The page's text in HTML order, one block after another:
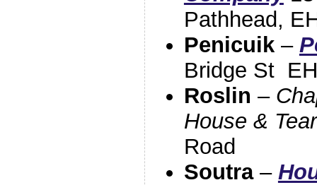
Pathhead,
Penicuik–
Bridge St
Roslin –
House &
Road
Soutra–